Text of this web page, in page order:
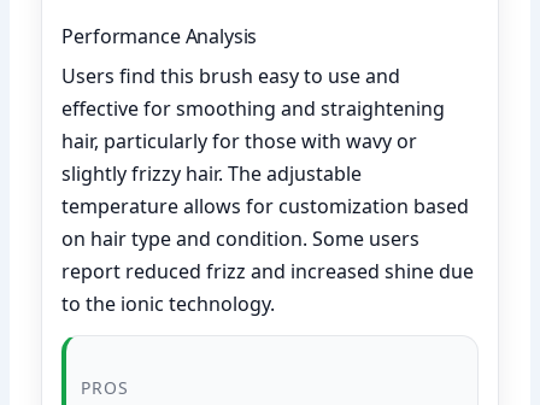
Performance Analysis
Users find this brush easy to use and
effective for smoothing and straightening
hair, particularly for those with wavy or
slightly frizzy hair. The adjustable
temperature allows for customization based
on hair type and condition. Some users
report reduced frizz and increased shine due
to the ionic technology.
PROS